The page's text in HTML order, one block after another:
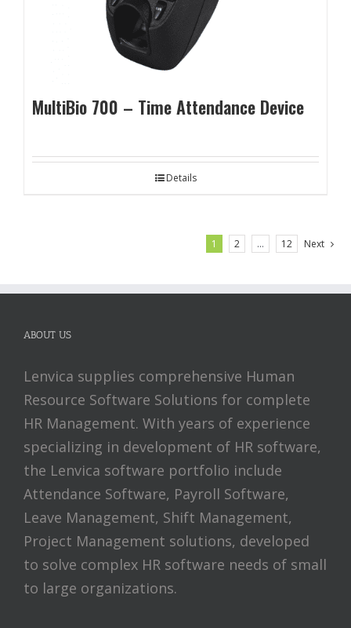
MultiBio 700 – Time Attendance Device
Details
1 2 … 12 Next
ABOUT US
Lenvica supplies comprehensive Human
Resource Software Solutions for complete
HR Management. With years of experience
specializing in development of HR software,
the Lenvica software portfolio include
Attendance Software, Payroll Software,
Leave Management, Shift Management,
Project Management solutions, developed
to solve complex HR software needs of small
to large organizations.